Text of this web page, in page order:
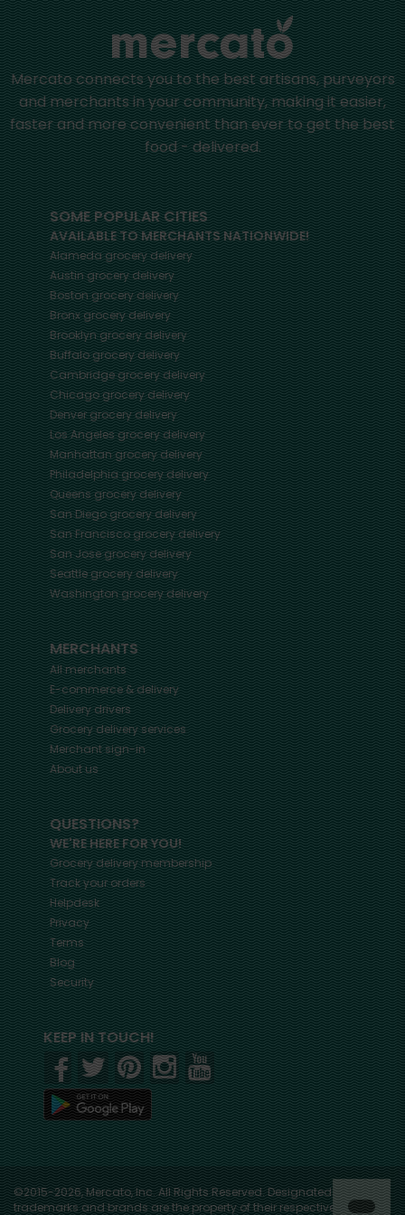
Mercato connects you to the best artisans, purveyors
and merchants in your community, making it easier,
faster and more convenient than ever to get the best
food - delivered.
SOME POPULAR CITIES
AVAILABLE TO MERCHANTS NATIONWIDE!
Alamedagrocery delivery
Austingrocery delivery
Bostongrocery delivery
Bronxgrocery delivery
Brooklyngrocery delivery
Buffalogrocery delivery
Cambridgegrocery delivery
Chicagogrocery delivery
Denvergrocery delivery
Los Angelesgrocery delivery
Manhattangrocery delivery
Philadelphiagrocery delivery
Queensgrocery delivery
San Diegogrocery delivery
San Franciscogrocery delivery
San Josegrocery delivery
Seattlegrocery delivery
Washingtongrocery delivery
MERCHANTS
All merchants
E-commerce & delivery
Delivery drivers
Grocery delivery services
Merchant sign-in
About us
QUESTIONS?
WE'RE HERE FOR YOU!
Grocery delivery membership
Track your orders
Helpdesk
Privacy
Terms
Blog
Security
KEEP IN TOUCH!
©2015-2026, Mercato, Inc. All Rights Reserved. Designated
trademarks and brands are the property of their respective owners.